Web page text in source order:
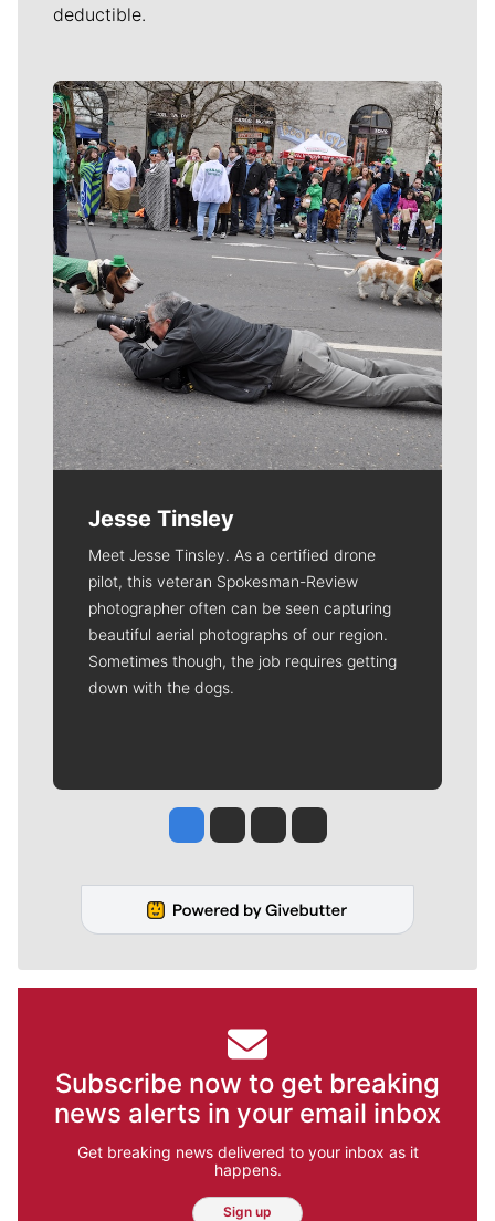
deductible.
Meet Our Journalists
Jesse Tinsley
Meet Jesse Tinsley. As a certified drone
pilot, this veteran Spokesman-Review
photographer often can be seen capturing
beautiful aerial photographs of our region.
Sometimes though, the job requires getting
down with the dogs.
Jesse Tinsley
Jim Meehan
Molly QuinnRob Curley
Subscribe now to get breaking
news alerts in your email inbox
Get breaking news delivered to your inbox as it
happens.
Sign up